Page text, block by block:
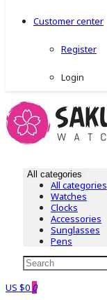
Customer center
Register
Login
All categories
All categories
Watches
Clocks
Accessories
Sunglasses
Pens
US $0 0